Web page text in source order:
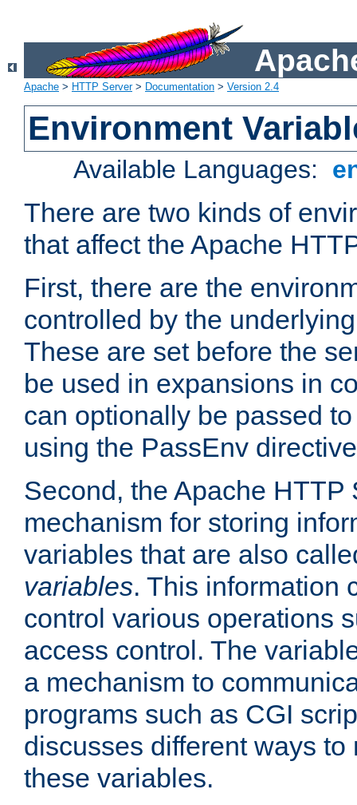
Apache > HTTP Server> Documentation > Version 2.4
Environment
Available Languages:
There are two kinds of
that affect the Apache
First, there are the
controlled by the
These are set before the
be used in expansions in
can optionally be passed
using the PassEnv
Second, the Apache HTTP
mechanism for storing
variables that are also
variables. This information
control various operations
access control. The
a mechanism to
programs such as CGI
discusses different ways
these variables.